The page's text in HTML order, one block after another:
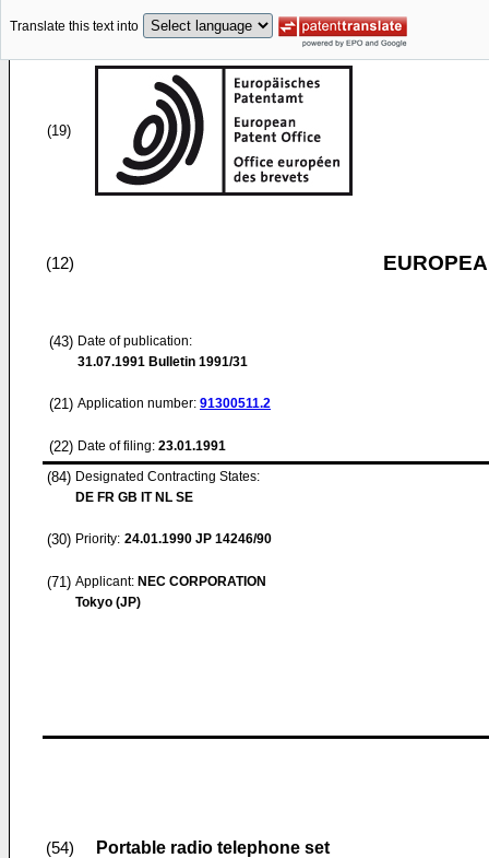
Translate this text into
(19)
(12)
(43) Date of publication:
31.07.1991 Bulletin 1991/31
(21) Application number: 91300511.2
(22) Date of filing: 23.01.1991
(84) Designated Contracting States:
DE FR GB IT NL SE
(30) Priority: 24.01.1990 JP 14246/90
(71) Applicant: NEC CORPORATION
Tokyo (JP)
(54) Portable radio telephone set